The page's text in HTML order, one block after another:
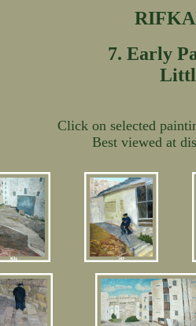
7. Early
Click on selected
Best viewed at